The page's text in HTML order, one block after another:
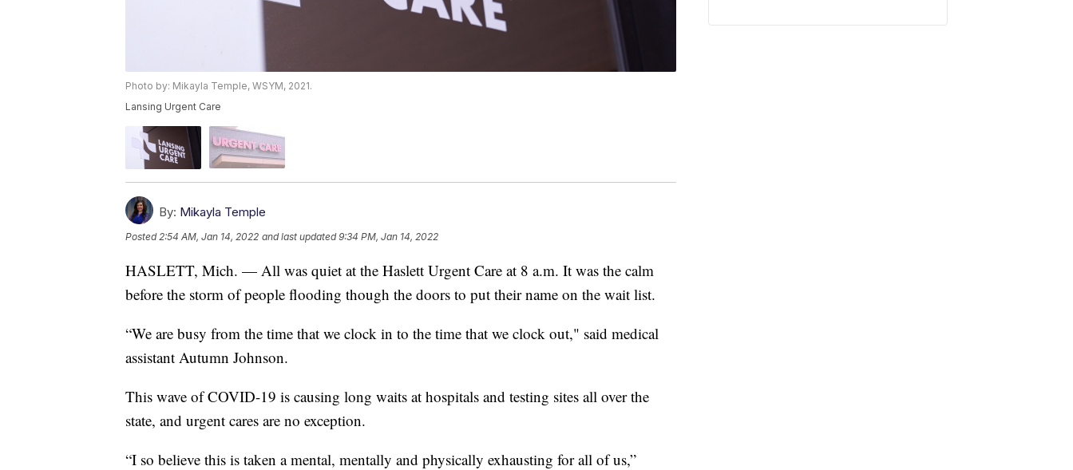
Photo by: Mikayla Temple, WSYM, 2021.
Lansing Urgent Care
By: Mikayla Temple
Posted 2:54 AM, Jan 14, 2022 and last updated 9:34 PM, Jan 14, 2022
HASLETT, Mich. — All was quiet at the Haslett Urgent Care at 8 a.m. It was the calm
before the storm of people flooding though the doors to put their name on the wait list.
“We are busy from the time that we clock in to the time that we clock out," said medical
assistant Autumn Johnson.
This wave of COVID-19 is causing long waits at hospitals and testing sites all over the
state, and urgent cares are no exception.
“I so believe this is taken a mental, mentally and physically exhausting for all of us,”